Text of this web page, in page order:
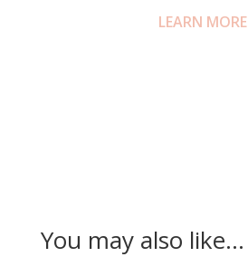
LEARN MORE
You may also like…